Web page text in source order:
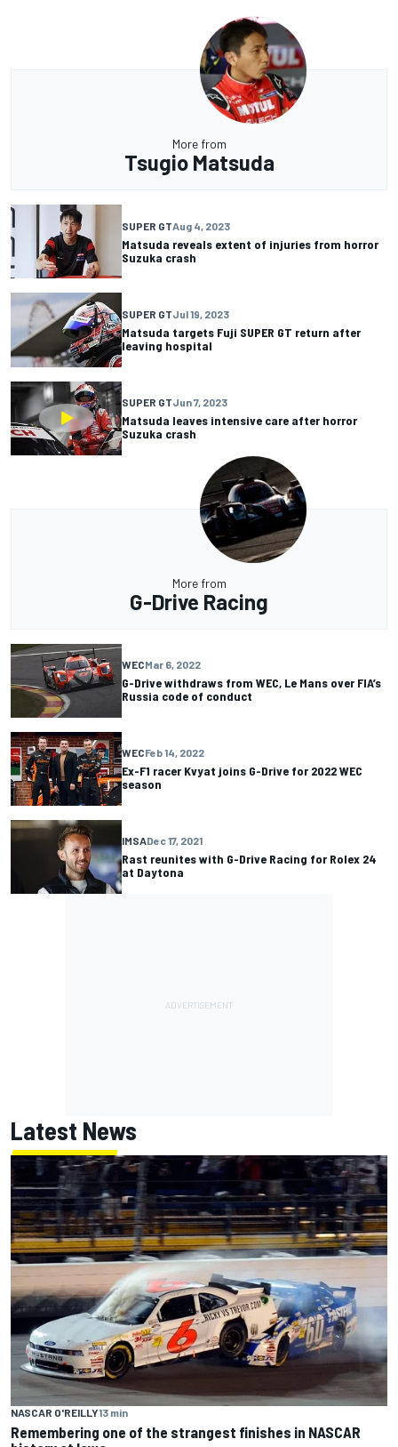
More from
Tsugio Matsuda
SUPER GTAug 4, 2023
Matsuda reveals extent of injuries from horror
Suzuka crash
SUPER GTJul 19, 2023
Matsuda targets Fuji SUPER GT return after
leaving hospital
SUPER GTJun 7, 2023
Matsuda leaves intensive care after horror
Suzuka crash
More from
G-Drive Racing
WECMar 6, 2022
G-Drive withdraws from WEC, Le Mans over FIA’s
Russia code of conduct
WECFeb 14, 2022
Ex-F1 racer Kvyat joins G-Drive for 2022 WEC
season
IMSADec 17, 2021
Rast reunites with G-Drive Racing for Rolex 24
at Daytona
Latest News
NASCAR O'REILLY13 min
Remembering one of the strangest finishes in NASCAR